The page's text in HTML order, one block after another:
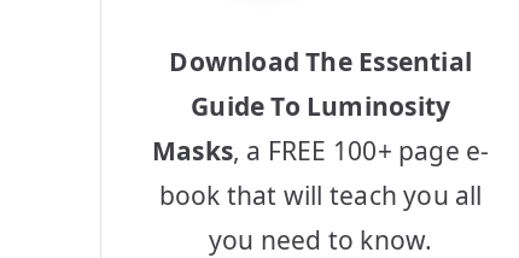
Download The Essential
Guide To Luminosity
Masks, a FREE 100+ page e-
book that will teach you all
you need to know.